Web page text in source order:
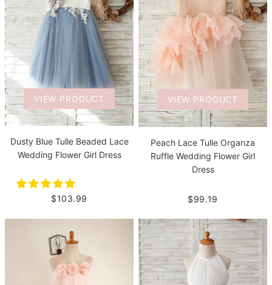
VIEW PRODUCT
Dusty Blue Tulle Beaded Lace
Wedding Flower Girl Dress
$103.99
VIEW PRODUCT
Peach Lace Tulle Organza
Ruffle Wedding Flower Girl
Dress
$99.19